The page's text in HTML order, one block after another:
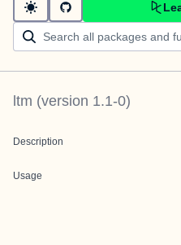
ltm (version 1.1-0)
Description
Usage